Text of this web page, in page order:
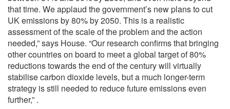
that time. We applaud the government’s new plans to cut
UK emissions by 80% by 2050. This is a realistic
assessment of the scale of the problem and the action
needed,” says House. “Our research confirms that bringing
other countries on board to meet a global target of 80%
reductions towards the end of the century will virtually
stabilise carbon dioxide levels, but a much longer-term
strategy is still needed to reduce future emissions even
further,” .